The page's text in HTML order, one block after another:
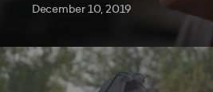
December 10, 2019